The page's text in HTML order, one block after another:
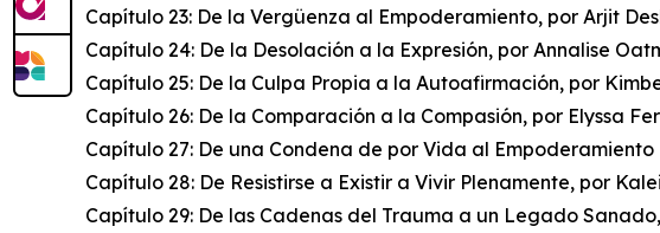
Capítulo 23: De la Vergüenza al Empoderamiento, por Arjit
Capítulo 24: De la Desolación a la Expresión, por Annalise
Capítulo 25: De la Culpa Propia a la Autoafirmación, por
Capítulo 26: De la Comparación a la Compasión, por Elyssa
Capítulo 27: De una Condena de por Vida al
Capítulo 28: De Resistirse a Existir a Vivir Plenamente, por
Capítulo 29: De las Cadenas del Trauma a un Legado